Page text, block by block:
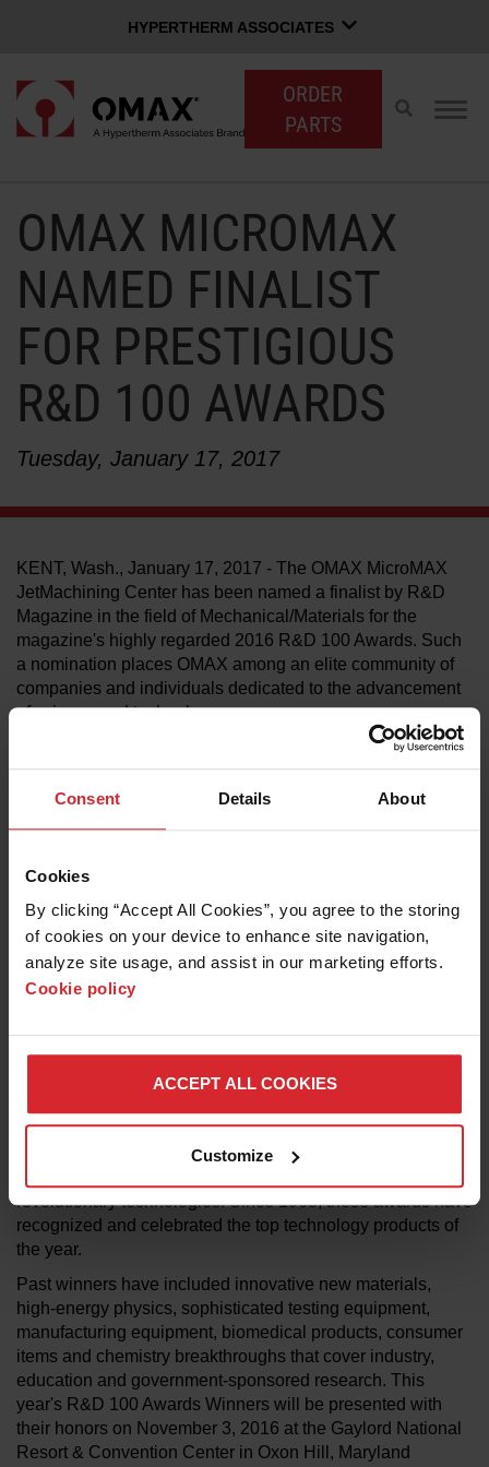
Consent Details About
Cookies
By clicking “Accept All Cookies”, you agree to the storing
of cookies on your device to enhance site navigation,
analyze site usage, and assist in our marketing efforts.
Cookie policy
ACCEPT ALL COOKIES
Customize
HYPERTHERM ASSOCIATES
HYPERTHERM ASSOCIATES
Hypertherm Plasma
OMAX Waterjet
ORDER
PARTS
Toggle
CUSTOMER LOGIN CONTACT SALES SUPPORT
SHOP WATERJETS
OMAX INNOVATION
OMAX ADVANTAGE
OMAX MICROMAX
NAMED FINALIST
FOR PRESTIGIOUS
R&D 100 AWARDS
Tuesday, January 17, 2017
KENT, Wash., January 17, 2017 - The OMAX MicroMAX
JetMachining Center has been named a finalist by R&D
Magazine in the field of Mechanical/Materials for the
magazine's highly regarded 2016 R&D 100 Awards. Such
a nomination places OMAX among an elite community of
companies and individuals dedicated to the advancement
of science and technology.
The MicroMAX has expanded abrasive waterjet cutting
technology into the meso-micro machining world and is
capable of producing extremely tiny high-precision parts in
MicroMAX stand out in a field of many other equally
"This was a very strong year for research and development
across various markets, led by many outstanding
technologies that broadened the scope of innovation," said
R&D Magazine Editor Anna Spiewak. “We are honored to
look forward to celebrating all of these achievements in
Washington, D.C., in November."
The R&D 100 Awards, often referred to as the “Oscars of
revolutionary technologies. Since 1963, these awards have
recognized and celebrated the top technology products of
the year.
Past winners have included innovative new materials,
high-energy physics, sophisticated testing equipment,
manufacturing equipment, biomedical products, consumer
items and chemistry breakthroughs that cover industry,
education and government-sponsored research. This
year's R&D 100 Awards Winners will be presented with
their honors on November 3, 2016 at the Gaylord National
Resort & Convention Center in Oxon Hill, Maryland